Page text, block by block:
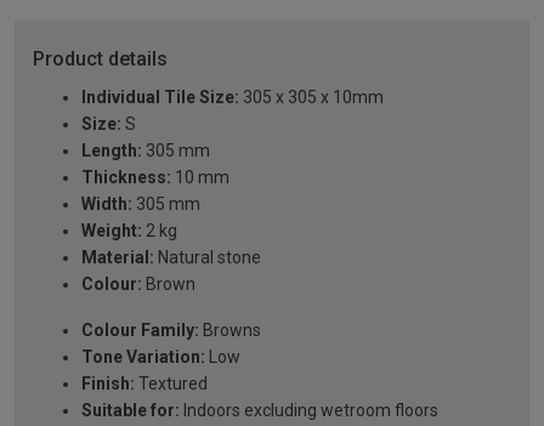
Product details
Individual Tile Size: 305 x 305 x 10mm
Size: S
Length: 305 mm
Thickness: 10 mm
Width: 305 mm
Weight: 2 kg
Material: Natural stone
Colour: Brown
Colour Family: Browns
Tone Variation: Low
Finish: Textured
Suitable for: Indoors excluding wetroom floors